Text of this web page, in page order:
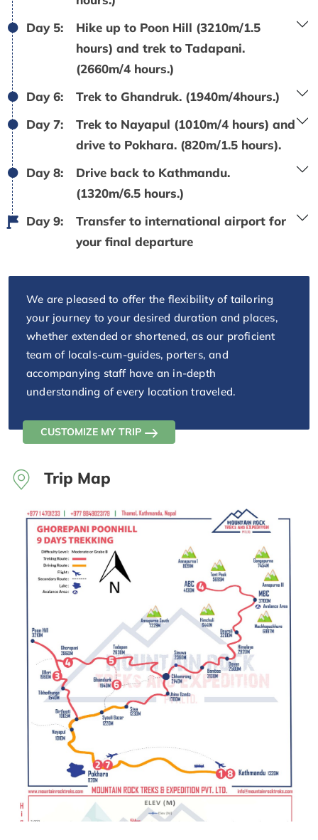
Day 5:
Hike up to Poon Hill (3210m/1.5
hours) and trek to Tadapani.
(2660m/4 hours.)
Day 6:
Trek to Ghandruk. (1940m/4hours.)
Day 7:
Trek to Nayapul (1010m/4 hours) and
drive to Pokhara. (820m/1.5 hours).
Day 8:
Drive back to Kathmandu.
(1320m/6.5 hours.)
Day 9:
Transfer to international airport for
your final departure
We are pleased to offer the flexibility of tailoring
your journey to your desired duration and places,
whether extended or shortened, as our proficient
team of locals-cum-guides, porters, and
accompanying staff have an in-depth
understanding of every location traveled.
CUSTOMIZE MY TRIP
Trip Map